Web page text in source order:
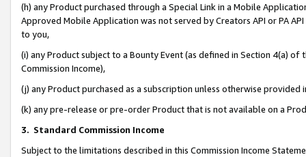
(h) any Product purchased through a Special Link in a Mobile
Approved Mobile Application was not served by Creators API or PA
to you,
(i) any Product subject to a Bounty Event (as defined in Section 4(a)
Commission Income),
(j) any Product purchased as a subscription unless otherwise provided
(k) any pre-release or pre-order Product that is not available on a
3. Standard Commission Income
Subject to the limitations described in this Commission Income